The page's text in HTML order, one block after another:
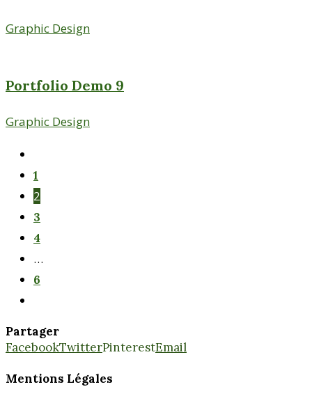
Graphic Design
Portfolio Demo 9
Graphic Design
1
2
3
4
…
6
Partager
FacebookTwitterPinterestEmail
Mentions Légales